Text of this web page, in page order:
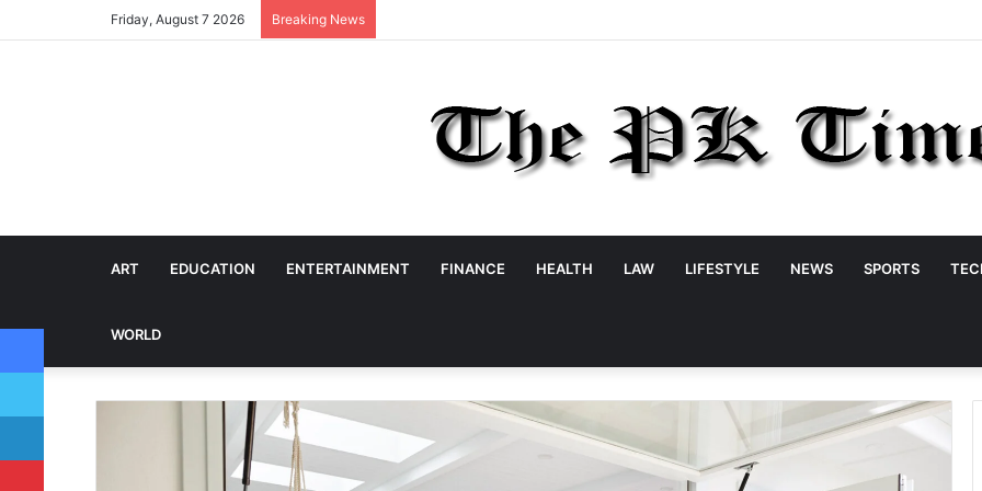
Friday, August 7 2026 Breaking News
ART EDUCATION ENTERTAINMENT FINANCE HEALTH LAW LIFESTYLE NEWS SPORTS
WORLD
Facebook
Twitter
LinkedIn
Pinterest